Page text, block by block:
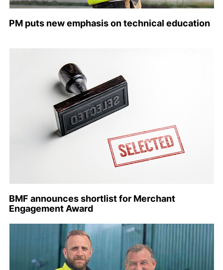
PM puts new emphasis on technical education
BMF announces shortlist for Merchant
Engagement Award